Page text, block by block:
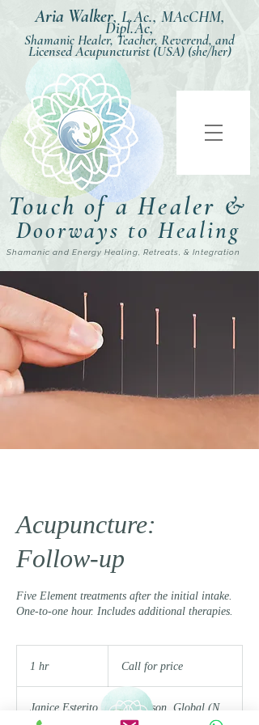
Aria Walker, L.Ac., MAcCHM,
Dipl.Ac,
Shamanic Healer, Teacher, Reverend, and
Licensed Acupuncturist(USA) (she/her)
Touch of a Healer &
Doorways to Healing
Shamanic and Energy Healing, Retreats, & Integration
Acupuncture:
Follow-up
Five Element treatments after the initial intake.
One-to-one hour. Includes additional therapies.
1 hr1
priceCall for price
Janice Esterito |
In Person, Global (N.